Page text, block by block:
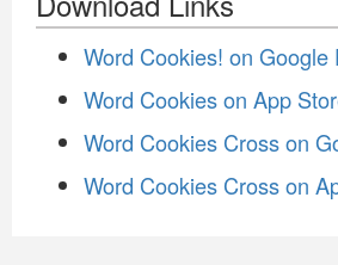
Word Cookies! on Google
Word Cookies on App
Word Cookies Cross on
Word Cookies Cross on